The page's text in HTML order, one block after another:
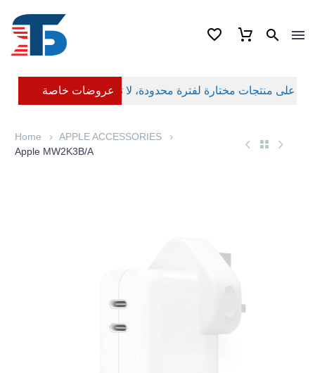
عروضات خاصة
Home
APPLE ACCESSORIES
Apple MW2K3B/A